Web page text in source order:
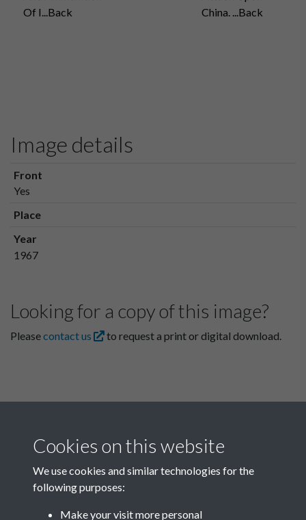
Of I...Back
China. ...Back
Image details
Front
Yes
Place
Year
1967
Looking for a copy of this image?
Pleasecontact us to request a print or digital download.
Related collections
Cookies on this website
We use cookies and similar technologies for the
following purposes:
Make your visit more personal